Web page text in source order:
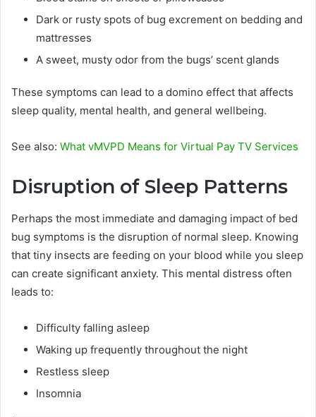
Dark or rusty spots of bug excrement on bedding and
mattresses
A sweet, musty odor from the bugs’ scent glands
These symptoms can lead to a domino effect that affects
sleep quality, mental health, and general wellbeing.
See also: What vMVPD Means for Virtual Pay TV Services
Disruption of Sleep Patterns
Perhaps the most immediate and damaging impact of bed
bug symptoms is the disruption of normal sleep. Knowing
that tiny insects are feeding on your blood while you sleep
can create significant anxiety. This mental distress often
leads to:
Difficulty falling asleep
Waking up frequently throughout the night
Restless sleep
Insomnia